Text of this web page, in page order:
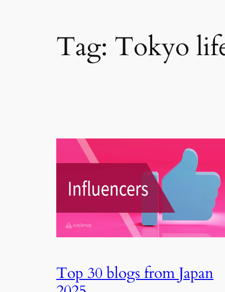
Tag: Tokyo
Top 30 blogs from Japan